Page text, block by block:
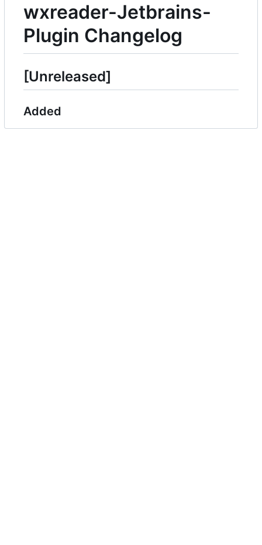
wxreader-Jetbrains-
Plugin Changelog
[Unreleased]
Added